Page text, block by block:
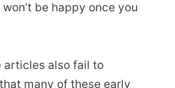
won’t be happy once you
articles also fail to
many of these early